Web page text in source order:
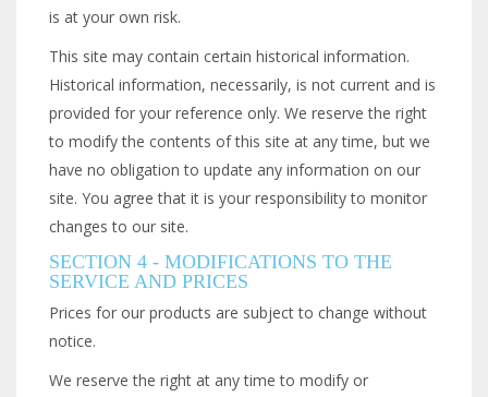
is at your own risk.
This site may contain certain historical information.
Historical information, necessarily, is not current and is
provided for your reference only. We reserve the right
to modify the contents of this site at any time, but we
have no obligation to update any information on our
site. You agree that it is your responsibility to monitor
changes to our site.
SECTION 4 - MODIFICATIONS TO THE
SERVICE AND PRICES
Prices for our products are subject to change without
notice.
We reserve the right at any time to modify or